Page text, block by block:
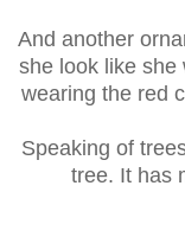
And another
she look like she
wearing the red
Speaking of
tree. It has